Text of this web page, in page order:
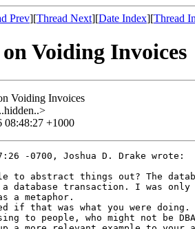
Prev][Thread Next][Date Index][Thread
Voiding Invoices
Voiding Invoices
08:48:27 +1000
-0700, Joshua D. Drake wrote:
to abstract things out? The
a database transaction. I was
a metaphor.
if that was what you were
to people, who might not be